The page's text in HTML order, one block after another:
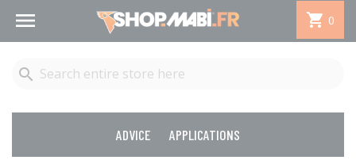
  0

ADVICE APPLICATIONS